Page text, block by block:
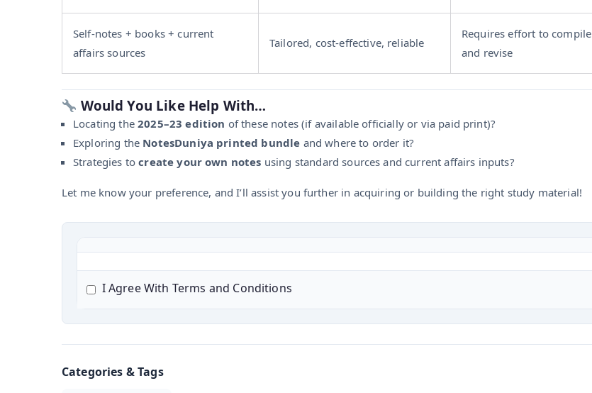
Self-notes + books + current
affairs sources
Tailored, cost-effective, reliable
Requires effort to compile
and revise
Would You Like Help With…
Locating the2025–23 edition of these notes (if available officially or via paid print)?
Exploring the NotesDuniya printed bundle and where to order it?
Strategies tocreate your own notes using standard sources and current affairs inputs?
Let me know your preference, and I’ll assist you further in acquiring or building the right study material!
I Agree With Terms and Conditions
Categories & Tags